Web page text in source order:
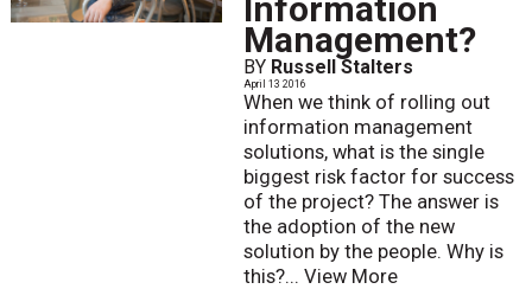
Information
Management?
BY Russell Stalters
April 13 2016
When we think of rolling out
information management
solutions, what is the single
biggest risk factor for success
of the project? The answer is
the adoption of the new
solution by the people. Why is
this?... View More